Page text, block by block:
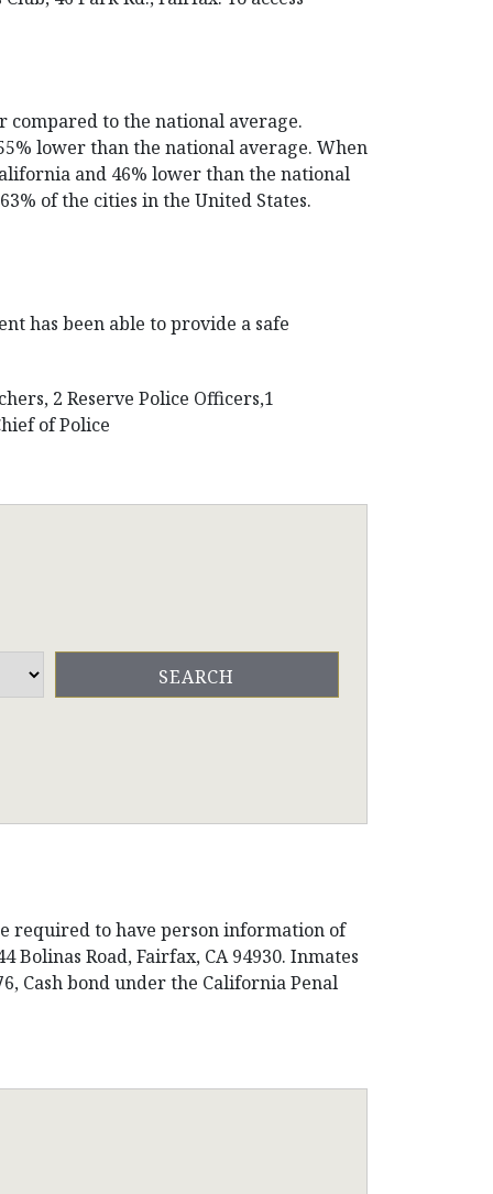
compared to the national average.
lower than the national average. When
and 46% lower than the national
of the cities in the United States.
has been able to provide a safe
2 Reserve Police Officers,1
of Police
required to have person information of
Road, Fairfax, CA 94930. Inmates
Cash bond under the California Penal